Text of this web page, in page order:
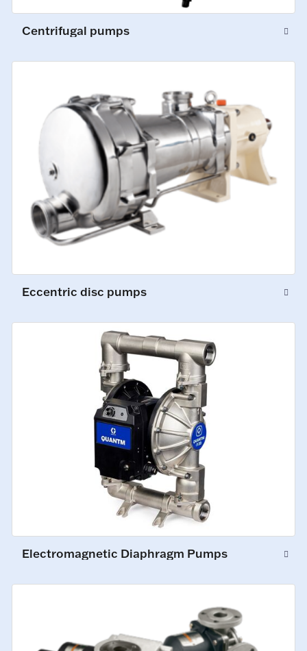
Centrifugal pumps
Eccentric disc pumps
Electromagnetic Diaphragm Pumps